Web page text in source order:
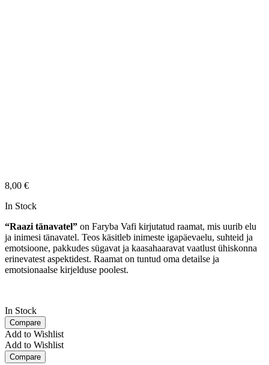
8,00 €
In Stock
“Raazi tänavatel” on Faryba Vafi kirjutatud raamat, mis uurib elu
ja inimesi tänavatel. Teos käsitleb inimeste igapäevaelu, suhteid ja
emotsioone, pakkudes sügavat ja kaasahaaravat vaatlust ühiskonna
erinevatest aspektidest. Raamat on tuntud oma detailse ja
emotsionaalse kirjelduse poolest.
In Stock
Compare
Add to Wishlist
Add to Wishlist
Compare